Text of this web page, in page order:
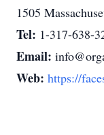
1505
Tel: 1-317-638-
Email:
Web: https://